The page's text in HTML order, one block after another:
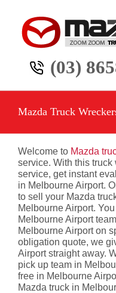
content
(03)
Mazda Truck
Welcome to Mazda
service. With this
service, get instant
in Melbourne Airport.
to sell your Mazda
Melbourne Airport.
Melbourne Airport
Melbourne Airport on
obligation quote, we
Airport straight away.
pick up team in
free in Melbourne
Mazda truck in